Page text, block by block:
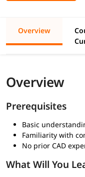
Overview
Overview
Prerequisites
Basic
Familiarity with
No prior CAD
What Will You